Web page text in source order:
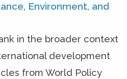
Environment, and
in the broader context
development
from World Policy